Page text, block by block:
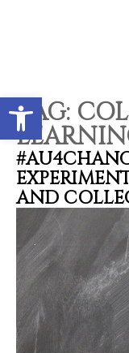
Open
TAG:
AND